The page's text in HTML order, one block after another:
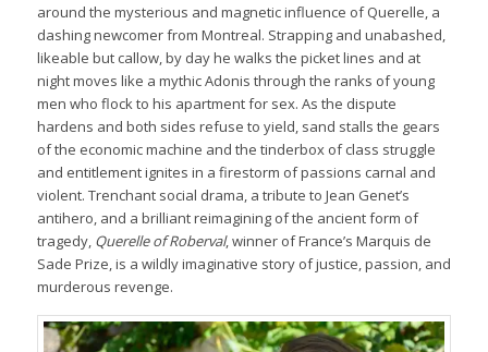
around the mysterious and magnetic influence of Querelle, a
dashing newcomer from Montreal. Strapping and unabashed,
likeable but callow, by day he walks the picket lines and at
night moves like a mythic Adonis through the ranks of young
men who flock to his apartment for sex. As the dispute
hardens and both sides refuse to yield, sand stalls the gears
of the economic machine and the tinderbox of class struggle
and entitlement ignites in a firestorm of passions carnal and
violent. Trenchant social drama, a tribute to Jean Genet’s
antihero, and a brilliant reimagining of the ancient form of
tragedy, Querelle of Roberval, winner of France’s Marquis de
Sade Prize, is a wildly imaginative story of justice, passion, and
murderous revenge.